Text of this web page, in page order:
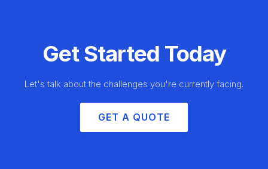
Get Started Today
Let's talk about the challenges you're currently facing.
GET A QUOTE